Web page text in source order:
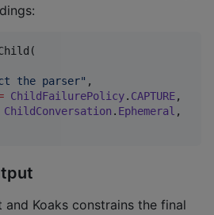
the parser" ,
ChildFailurePolicy. CAPTURE,
ChildConversation . Ephemeral ,
Koaks constrains the final